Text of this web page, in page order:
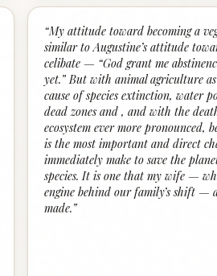
“My attitude toward becoming a
similar to Augustine’s attitude
celibate — “God grant me
yet.” But with animal agriculture
cause of species extinction, water
dead zones and , and with the
ecosystem ever more pronounced,
is the most important and direct
immediately make to save the
species. It is one that my wife —
engine behind our family’s shift —
made.”